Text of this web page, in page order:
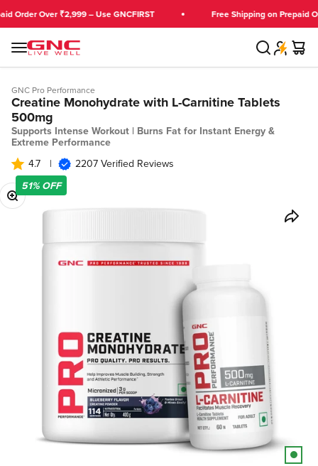
Skip to content
Over ₹2,999 – Use GNCFIRST Free Shipping on Prepaid
MenuGNC India Search Cart
GNC Pro Performance
Creatine Monohydrate with L-Carnitine Tablets
500mg
Supports Intense Workout | Burns Fat for Instant Energy &
Extreme Performance
2207 Verified Reviews
4.7
|
Zoom51% OFF